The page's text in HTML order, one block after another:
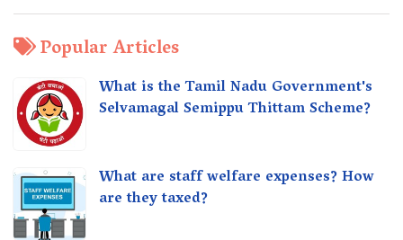
Popular Articles
What is the Tamil Nadu Government's
Selvamagal Semippu Thittam Scheme?
What are staff welfare expenses? How
are they taxed?